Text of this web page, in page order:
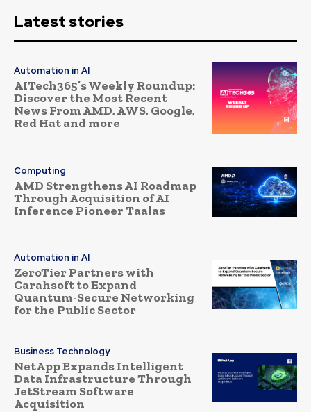
Latest stories
Automation in AI
AITech365’s Weekly Roundup:
Discover the Most Recent
News From AMD, AWS, Google,
Red Hat and more
Computing
AMD Strengthens AI Roadmap
Through Acquisition of AI
Inference Pioneer Taalas
Automation in AI
ZeroTier Partners with
Carahsoft to Expand
Quantum-Secure Networking
for the Public Sector
Business Technology
NetApp Expands Intelligent
Data Infrastructure Through
JetStream Software
Acquisition